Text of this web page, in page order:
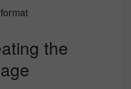
the